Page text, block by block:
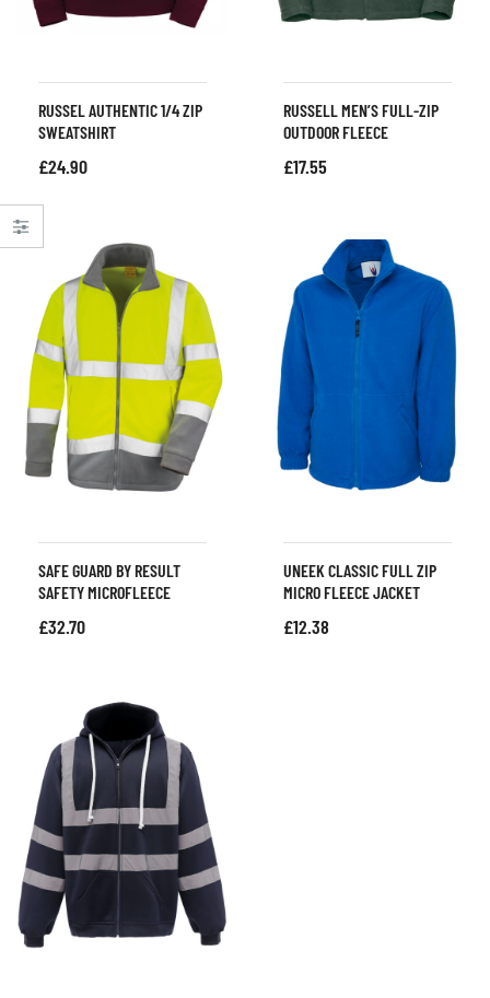
RUSSEL AUTHENTIC 1/4 ZIP
SWEATSHIRT
£24.90
RUSSELL MEN’S FULL-ZIP
OUTDOOR FLEECE
£17.55
SAFE GUARD BY RESULT
SAFETY MICROFLEECE
£32.70
UNEEK CLASSIC FULL ZIP
MICRO FLEECE JACKET
£12.38